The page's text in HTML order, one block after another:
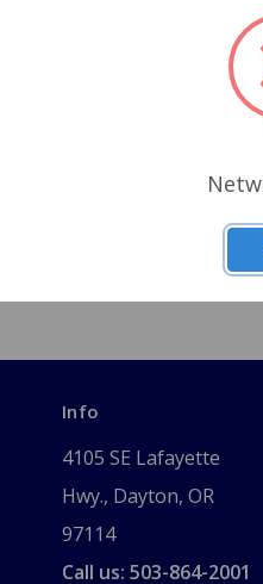
Forgot your
Info
4105 SE Lafayette
Hwy., Dayton, OR
97114
Call us: 503-864-2001